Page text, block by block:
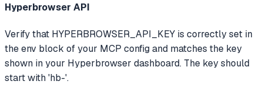
Hyperbrowser API
Verify that HYPERBROWSER_API_KEY is correctly set in
the env block of your MCP config and matches the key
shown in your Hyperbrowser dashboard. The key should
start with 'hb-'.